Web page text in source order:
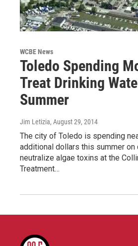
WCBE News
Toledo Spending
Treat Drinking
Summer
Jim Letizia, August 29, 2014
The city of Toledo is spending
additional dollars this summer on
neutralize algae toxins at the
Treatment…